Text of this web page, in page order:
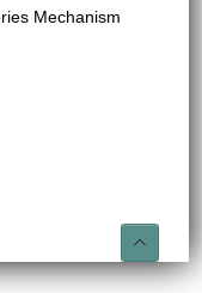
Mechanism